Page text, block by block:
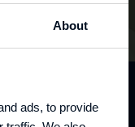
About
ads, to provide
YOUR